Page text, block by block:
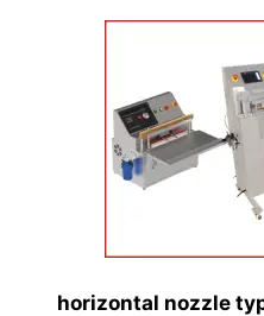
horizontal nozzle